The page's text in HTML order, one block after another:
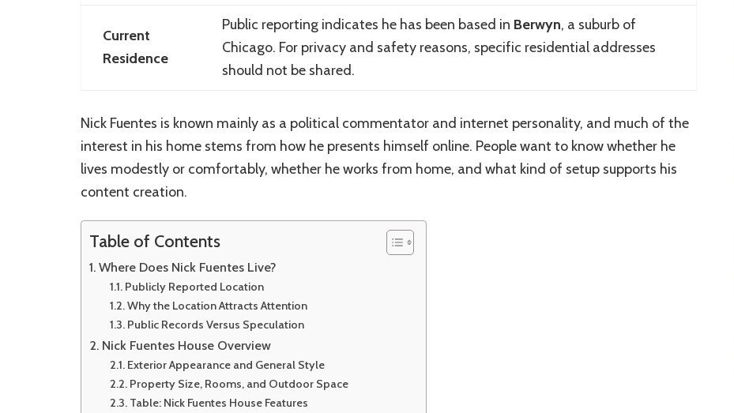
Current
Residence
Public reporting indicates he has been based in Berwyn, a suburb of
Chicago. For privacy and safety reasons, specific residential addresses
should not be shared.
Nick Fuentes is known mainly as a political commentator and internet personality, and much of the
interest in his home stems from how he presents himself online. People want to know whether he
lives modestly or comfortably, whether he works from home, and what kind of setup supports his
content creation.
Table of Contents
Where Does Nick Fuentes Live?
Publicly Reported Location
Why the Location Attracts Attention
Public Records Versus Speculation
Nick Fuentes House Overview
Exterior Appearance and General Style
Property Size, Rooms, and Outdoor Space
Table: Nick Fuentes House Features